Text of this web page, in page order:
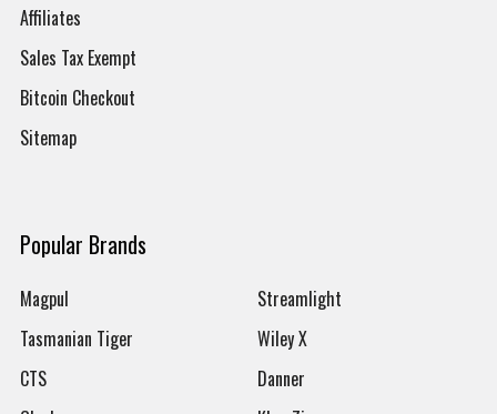
Affiliates
Sales Tax Exempt
Bitcoin Checkout
Sitemap
Popular Brands
Magpul
Tasmanian Tiger
CTS
Streamlight
Wiley X
Danner